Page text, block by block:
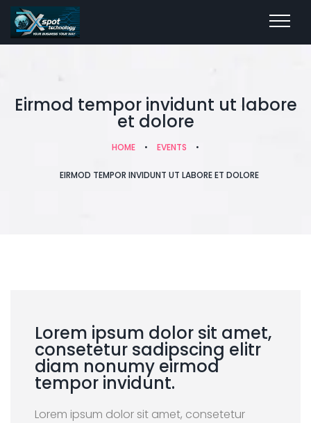
Eirmod tempor invidunt ut labore
et dolore
HOME • EVENTS •
EIRMOD TEMPOR INVIDUNT UT LABORE ET DOLORE
Lorem ipsum dolor sit amet,
consetetur sadipscing elitr
diam nonumy eirmod
tempor invidunt.
Lorem ipsum dolor sit amet, consetetur